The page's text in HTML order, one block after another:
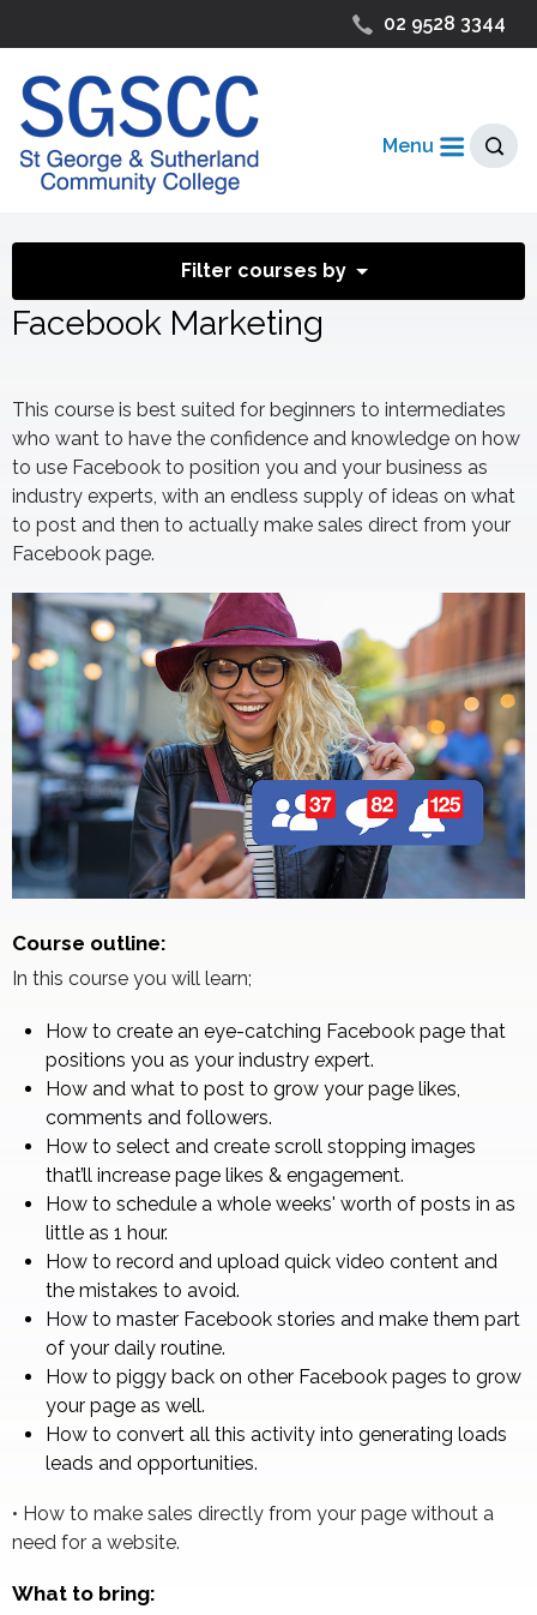
02 9528 3344
Menu
Filter courses by
Facebook Marketing
This course is best suited for beginners to intermediates
who want to have the confidence and knowledge on how
to use Facebook to position you and your business as
industry experts, with an endless supply of ideas on what
to post and then to actually make sales direct from your
Facebook page.
Course outline:
In this course you will learn;
How to create an eye-catching Facebook page that
positions you as your industry expert.
How and what to post to grow your page likes,
comments and followers.
How to select and create scroll stopping images
that’ll increase page likes & engagement.
How to schedule a whole weeks' worth of posts in as
little as 1 hour.
How to record and upload quick video content and
the mistakes to avoid.
How to master Facebook stories and make them part
of your daily routine.
How to piggy back on other Facebook pages to grow
your page as well.
How to convert all this activity into generating loads
leads and opportunities.
• How to make sales directly from your page without a
need for a website.
What to bring: